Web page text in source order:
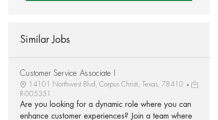
Similar Jobs
Customer Service Associate I
14101 Northwest Blvd, Corpus Christi, Texas, 78410
R-005351
Are you looking for a dynamic role where you can
enhance customer experiences? Join a team where